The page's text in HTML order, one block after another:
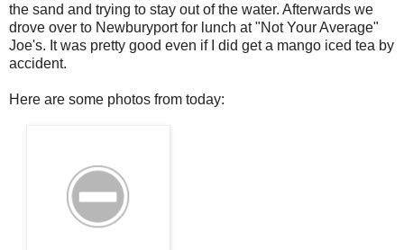
the sand and trying to stay out of the water. Afterwards we
drove over to Newburyport for lunch at "Not Your Average"
Joe's. It was pretty good even if I did get a mango iced tea by
accident.
Here are some photos from today: